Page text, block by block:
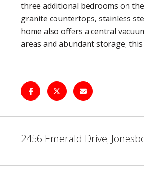
three additional bedrooms on
granite countertops, stainless
home also offers a central
areas and abundant storage,
2456 Emerald Drive,